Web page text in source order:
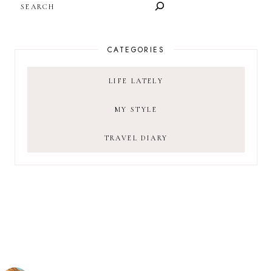
CATEGORIES
LIFE LATELY
MY STYLE
TRAVEL DIARY